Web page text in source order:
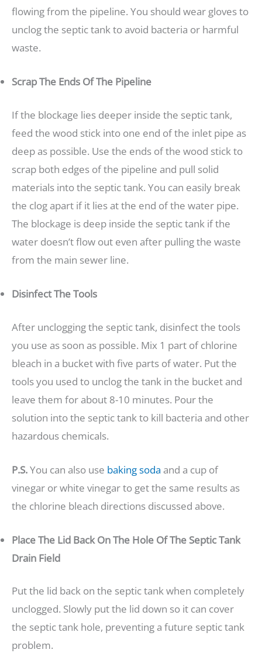
flowing from the pipeline. You should wear gloves to
unclog the septic tank to avoid bacteria or harmful
waste.
Scrap The Ends Of The Pipeline
If the blockage lies deeper inside the septic tank,
feed the wood stick into one end of the inlet pipe as
deep as possible. Use the ends of the wood stick to
scrap both edges of the pipeline and pull solid
materials into the septic tank. You can easily break
the clog apart if it lies at the end of the water pipe.
The blockage is deep inside the septic tank if the
water doesn’t flow out even after pulling the waste
from the main sewer line.
Disinfect The Tools
After unclogging the septic tank, disinfect the tools
you use as soon as possible. Mix 1 part of chlorine
bleach in a bucket with five parts of water. Put the
tools you used to unclog the tank in the bucket and
leave them for about 8-10 minutes. Pour the
solution into the septic tank to kill bacteria and other
hazardous chemicals.
P.S.You can also use baking soda and a cup of
vinegar or white vinegar to get the same results as
the chlorine bleach directions discussed above.
Place The Lid Back On The Hole Of The Septic Tank
Drain Field
Put the lid back on the septic tank when completely
unclogged. Slowly put the lid down so it can cover
the septic tank hole, preventing a future septic tank
problem.